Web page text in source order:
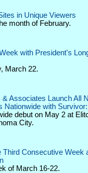
in Unique Viewers
month of February.
with President's
March 22.
Associates Launch All
Nationwide with
debut on May 2 at
City.
Consecutive Week
of March 16-22.